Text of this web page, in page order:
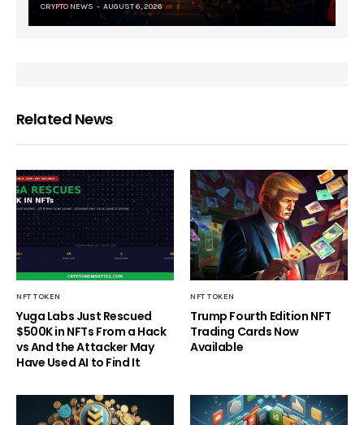
CRYPTO NEWS AUGUST 6, 2026
Related News
NFT TOKEN
Yuga Labs Just Rescued
$500K in NFTs From a Hack
vs And the Attacker May
Have Used AI to Find It
NFT TOKEN
Trump Fourth Edition NFT
Trading Cards Now
Available